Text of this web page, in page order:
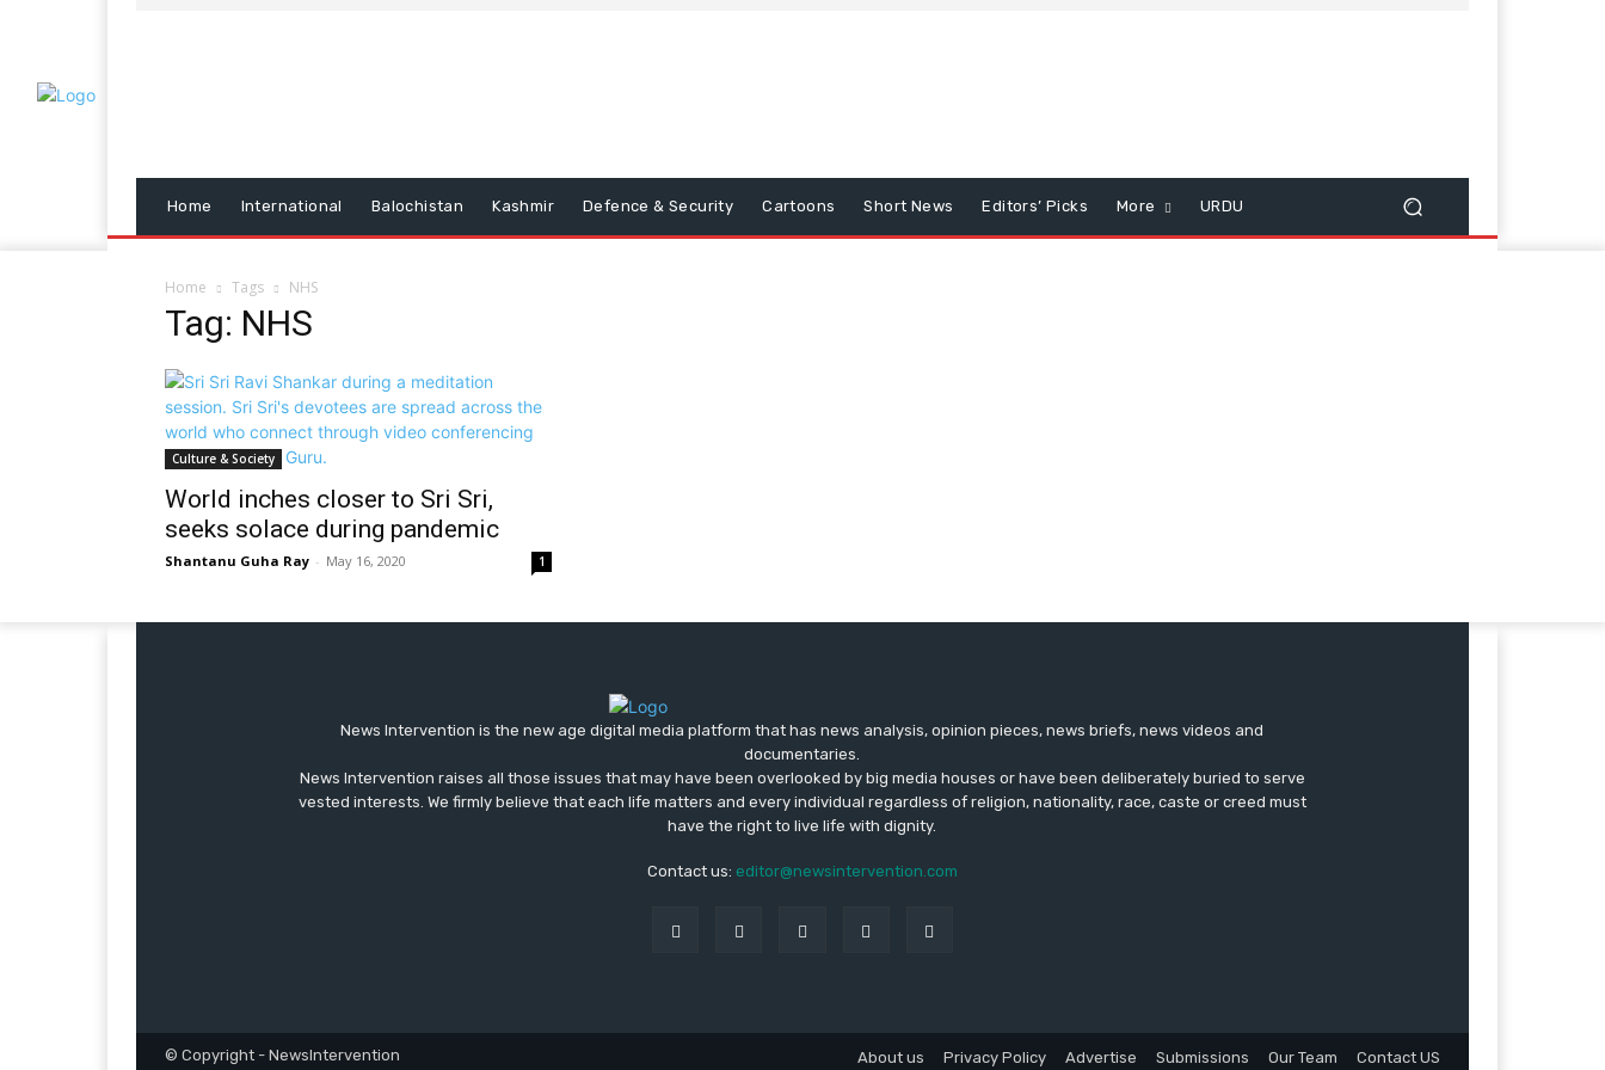
Home International Balochistan Kashmir Defence & Security Cartoons Short News Editors’ Picks More URDU
Home Tags NHS
Tag: NHS
Culture & Society
World inches closer to Sri Sri,
seeks solace during pandemic
Shantanu Guha Ray - May 16, 2020 1
News Intervention is the new age digital media platform that has news analysis, opinion pieces, news briefs, news videos and
documentaries.
News Intervention raises all those issues that may have been overlooked by big media houses or have been deliberately buried to serve
vested interests. We firmly believe that each life matters and every individual regardless of religion, nationality, race, caste or creed must
have the right to live life with dignity.
Contact us: editor@newsintervention.com
© Copyright - NewsIntervention About us Privacy Policy Advertise Submissions Our Team Contact US